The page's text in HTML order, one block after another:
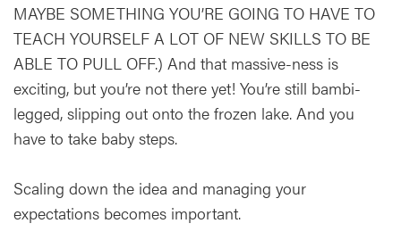
MAYBE SOMETHING YOU’RE GOING TO HAVE TO
TEACH YOURSELF A LOT OF NEW SKILLS TO BE
ABLE TO PULL OFF.) And that massive-ness is
exciting, but you’re not there yet! You’re still bambi-
legged, slipping out onto the frozen lake. And you
have to take baby steps.
Scaling down the idea and managing your
expectations becomes important.